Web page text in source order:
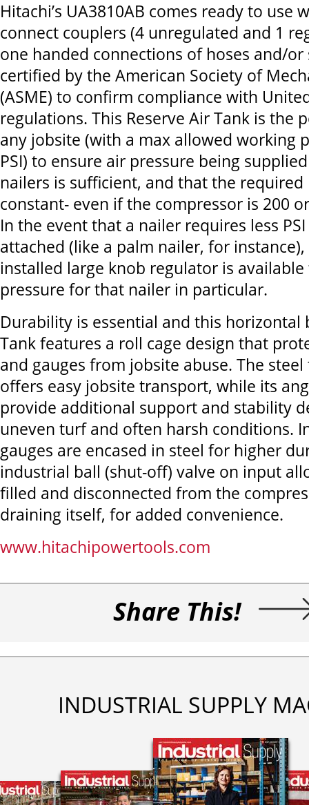
Hitachi’s UA3810AB comes ready to use
connect couplers (4 unregulated and 1
one handed connections of hoses and/
certified by the American Society of
(ASME) to confirm compliance with
regulations. This Reserve Air Tank is the
any jobsite (with a max allowed working
PSI) to ensure air pressure being
nailers is sufficient, and that the required
constant- even if the compressor is 200
In the event that a nailer requires less
attached (like a palm nailer, for
installed large knob regulator is
pressure for that nailer in particular.
Durability is essential and this horizontal
Tank features a roll cage design that
and gauges from jobsite abuse. The
offers easy jobsite transport, while its
provide additional support and stability
uneven turf and often harsh conditions.
gauges are encased in steel for higher
industrial ball (shut-off) valve on input
filled and disconnected from the
draining itself, for added convenience.
www.hitachipowertools.com
Share This!
INDUSTRIAL SUPPLY